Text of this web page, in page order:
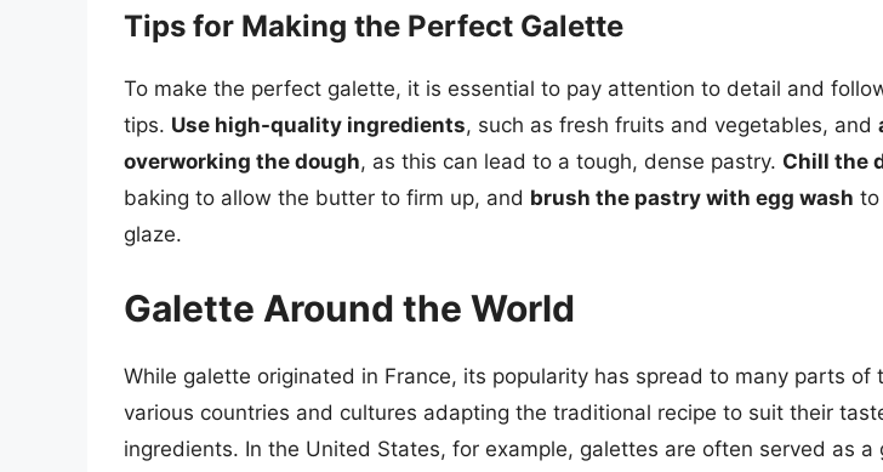
Tips for Making the Perfect Galette
To make the perfect galette, it is essential to pay attention to detail and
tips. Use high-quality ingredients, such as fresh fruits and vegetables, and
overworking the dough, as this can lead to a tough, dense pastry. Chill the
baking to allow the butter to firm up, and brush the pastry with egg wash to
glaze.
Galette Around the World
While galette originated in France, its popularity has spread to many parts of
various countries and cultures adapting the traditional recipe to suit their
ingredients. In the United States, for example, galettes are often served as a